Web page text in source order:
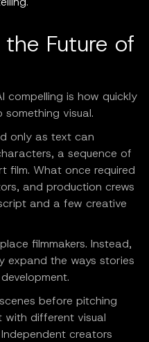
Future of
compelling is how quickly
visual.
only as text can
a sequence of
film. What once required
and production crews
and a few creative
filmmakers. Instead,
expand the ways stories
before pitching
with different visual
creators